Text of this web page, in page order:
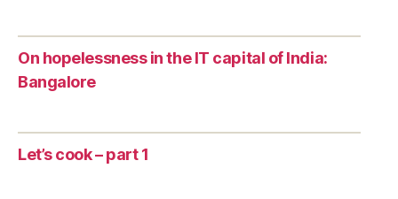
On hopelessness in the IT capital of India:
Bangalore
Let’s cook – part 1